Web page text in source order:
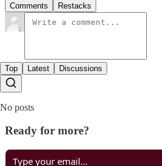
Comments Restacks
Top Latest Discussions
No posts
Ready for more?